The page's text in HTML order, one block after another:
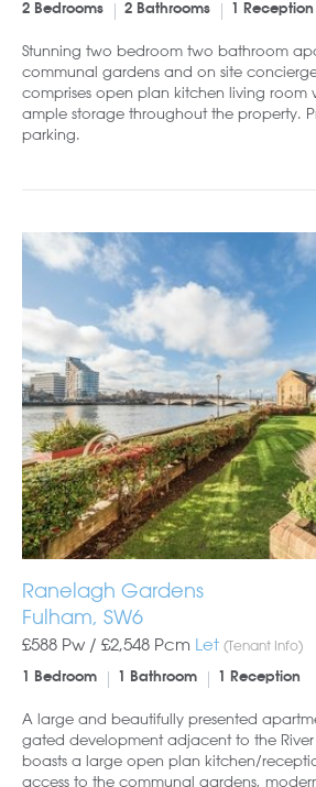
2 Bedrooms 2 Bathrooms 1 Reception
Stunning two bedroom two bathroom
communal gardens and on site
comprises open plan kitchen living room
ample storage throughout the property.
parking.
Ranelagh Gardens
Fulham, SW6
£588 Pw / £2,548 Pcm Let (Tenant Info)
1 Bedroom 1 Bathroom 1 Reception
A large and beautifully presented
gated development adjacent to the River
boasts a large open plan kitchen/
access to the communal gardens,